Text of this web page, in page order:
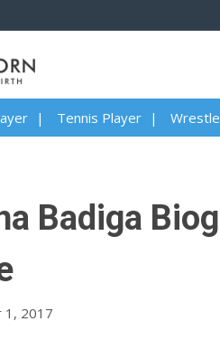
Tennis Player
Badiga
1, 2017